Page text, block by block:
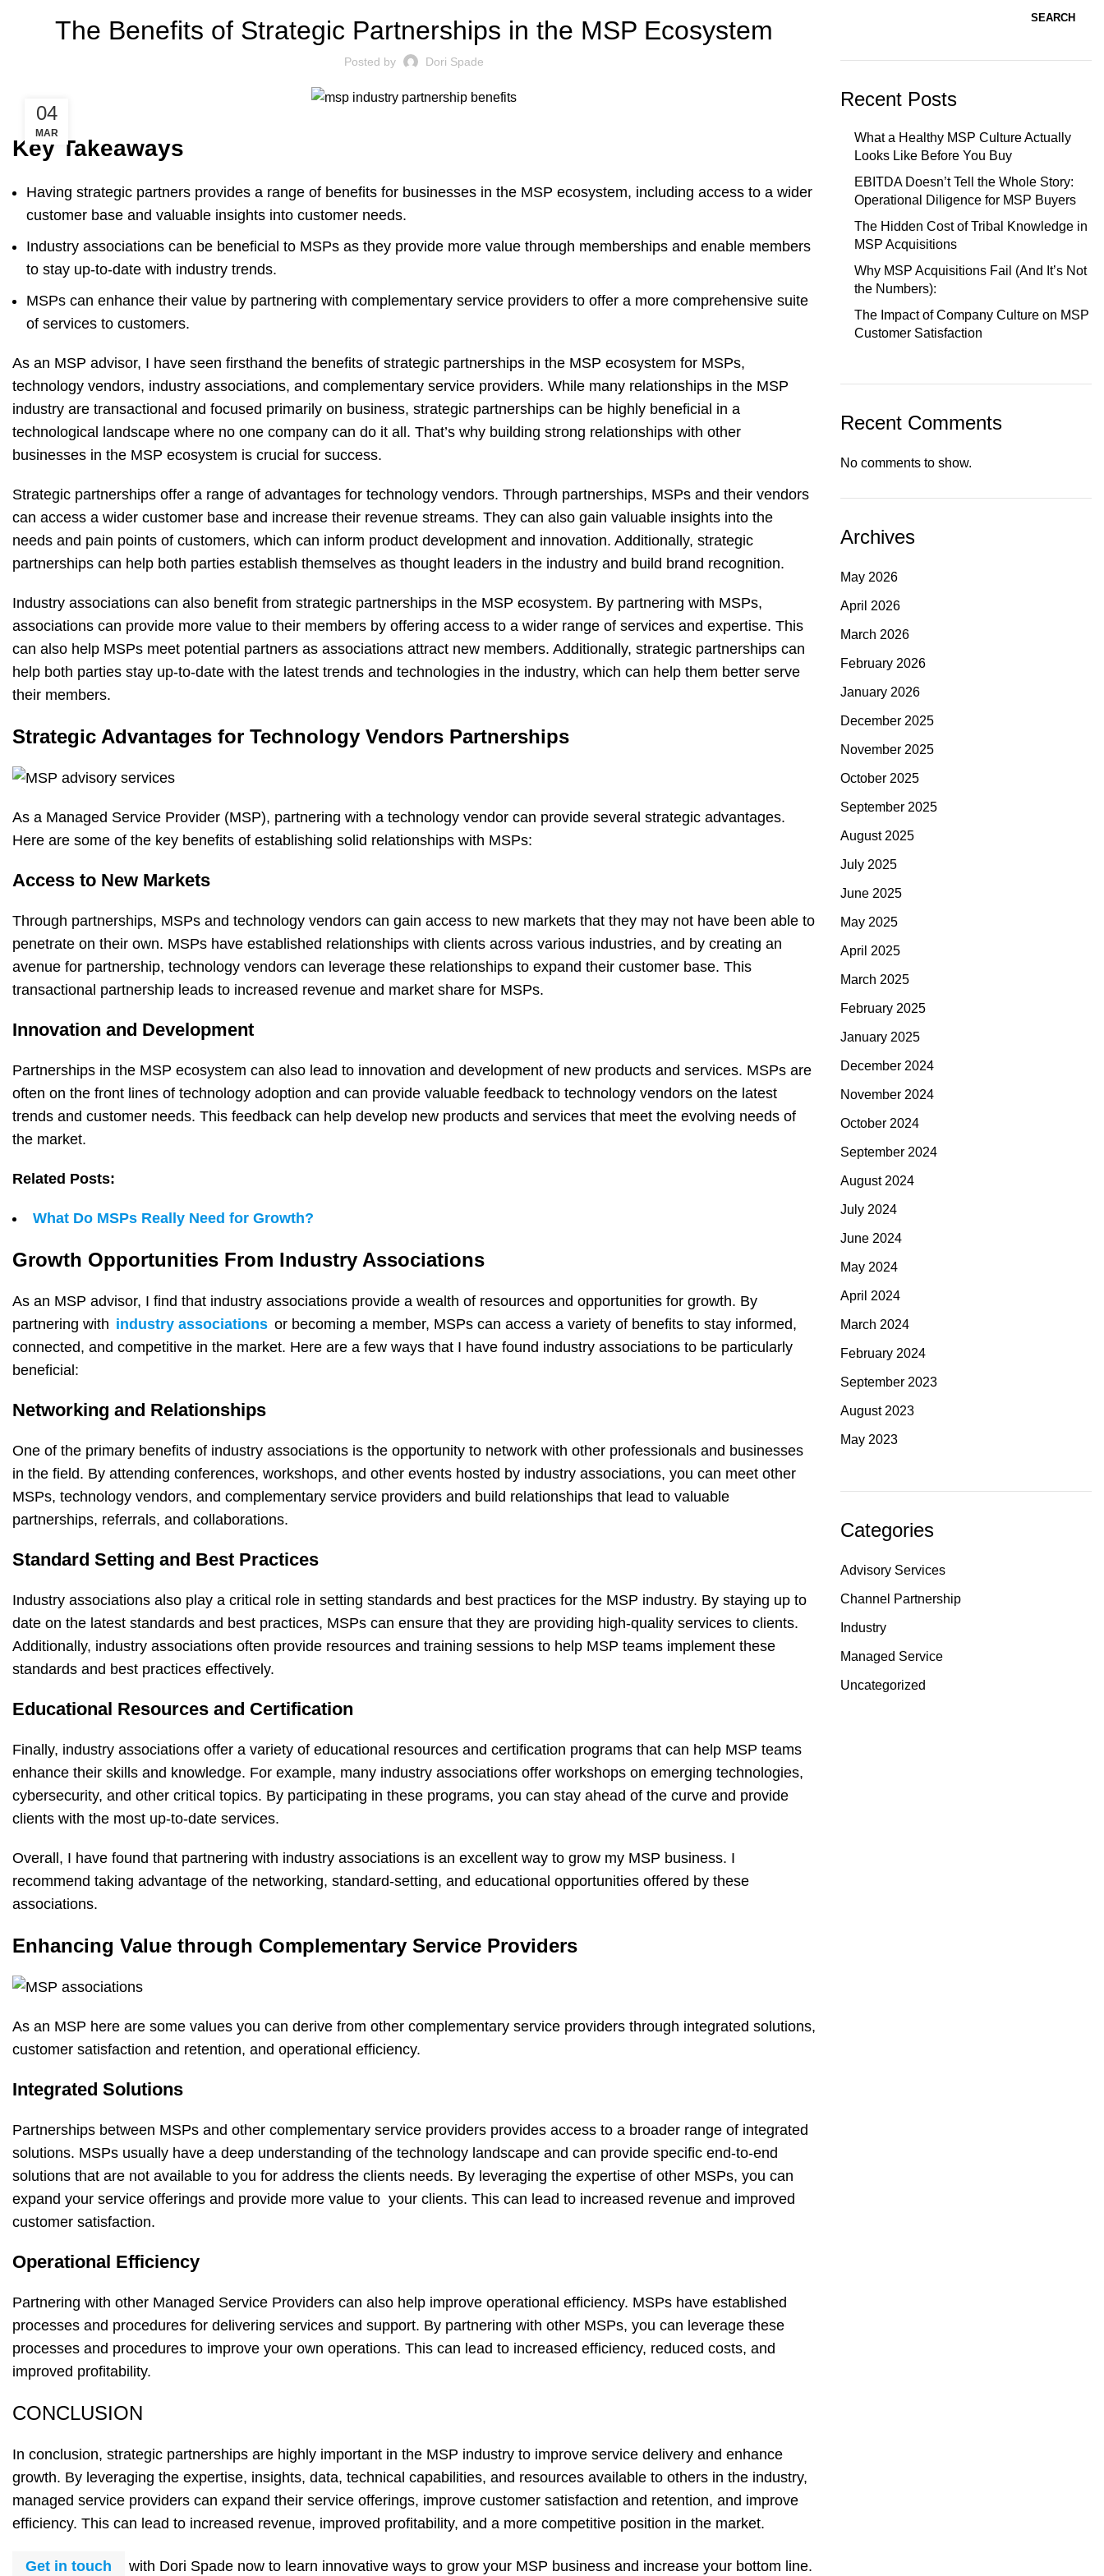
The Benefits of Strategic Partnerships in the MSP Ecosystem
Posted by Dori Spade
04
MAR
Key Takeaways
Having strategic partners provides a range of benefits for businesses in the MSP ecosystem, including access to a wider
customer base and valuable insights into customer needs.
Industry associations can be beneficial to MSPs as they provide more value through memberships and enable members
to stay up-to-date with industry trends.
MSPs can enhance their value by partnering with complementary service providers to offer a more comprehensive suite
of services to customers.
As an MSP advisor, I have seen firsthand the benefits of strategic partnerships in the MSP ecosystem for MSPs,
technology vendors, industry associations, and complementary service providers. While many relationships in the MSP
industry are transactional and focused primarily on business, strategic partnerships can be highly beneficial in a
technological landscape where no one company can do it all. That’s why building strong relationships with other
businesses in the MSP ecosystem is crucial for success.
Strategic partnerships offer a range of advantages for technology vendors. Through partnerships, MSPs and their vendors
can access a wider customer base and increase their revenue streams. They can also gain valuable insights into the
needs and pain points of customers, which can inform product development and innovation. Additionally, strategic
partnerships can help both parties establish themselves as thought leaders in the industry and build brand recognition.
Industry associations can also benefit from strategic partnerships in the MSP ecosystem. By partnering with MSPs,
associations can provide more value to their members by offering access to a wider range of services and expertise. This
can also help MSPs meet potential partners as associations attract new members. Additionally, strategic partnerships can
help both parties stay up-to-date with the latest trends and technologies in the industry, which can help them better serve
their members.
Strategic Advantages for Technology Vendors Partnerships
As a Managed Service Provider (MSP), partnering with a technology vendor can provide several strategic advantages.
Here are some of the key benefits of establishing solid relationships with MSPs:
Access to New Markets
Through partnerships, MSPs and technology vendors can gain access to new markets that they may not have been able to
penetrate on their own. MSPs have established relationships with clients across various industries, and by creating an
avenue for partnership, technology vendors can leverage these relationships to expand their customer base. This
transactional partnership leads to increased revenue and market share for MSPs.
Innovation and Development
Partnerships in the MSP ecosystem can also lead to innovation and development of new products and services. MSPs are
often on the front lines of technology adoption and can provide valuable feedback to technology vendors on the latest
trends and customer needs. This feedback can help develop new products and services that meet the evolving needs of
the market.
Related Posts:
What Do MSPs Really Need for Growth?
Growth Opportunities From Industry Associations
As an MSP advisor, I find that industry associations provide a wealth of resources and opportunities for growth. By
partnering with industry associations or becoming a member, MSPs can access a variety of benefits to stay informed,
connected, and competitive in the market. Here are a few ways that I have found industry associations to be particularly
beneficial:
Networking and Relationships
One of the primary benefits of industry associations is the opportunity to network with other professionals and businesses
in the field. By attending conferences, workshops, and other events hosted by industry associations, you can meet other
MSPs, technology vendors, and complementary service providers and build relationships that lead to valuable
partnerships, referrals, and collaborations.
Standard Setting and Best Practices
Industry associations also play a critical role in setting standards and best practices for the MSP industry. By staying up to
date on the latest standards and best practices, MSPs can ensure that they are providing high-quality services to clients.
Additionally, industry associations often provide resources and training sessions to help MSP teams implement these
standards and best practices effectively.
Educational Resources and Certification
Finally, industry associations offer a variety of educational resources and certification programs that can help MSP teams
enhance their skills and knowledge. For example, many industry associations offer workshops on emerging technologies,
cybersecurity, and other critical topics. By participating in these programs, you can stay ahead of the curve and provide
clients with the most up-to-date services.
Overall, I have found that partnering with industry associations is an excellent way to grow my MSP business. I
recommend taking advantage of the networking, standard-setting, and educational opportunities offered by these
associations.
Enhancing Value through Complementary Service Providers
As an MSP here are some values you can derive from other complementary service providers through integrated solutions,
customer satisfaction and retention, and operational efficiency.
Integrated Solutions
Partnerships between MSPs and other complementary service providers provides access to a broader range of integrated
solutions. MSPs usually have a deep understanding of the technology landscape and can provide specific end-to-end
solutions that are not available to you for address the clients needs. By leveraging the expertise of other MSPs, you can
expand your service offerings and provide more value to your clients. This can lead to increased revenue and improved
customer satisfaction.
Operational Efficiency
Partnering with other Managed Service Providers can also help improve operational efficiency. MSPs have established
processes and procedures for delivering services and support. By partnering with other MSPs, you can leverage these
processes and procedures to improve your own operations. This can lead to increased efficiency, reduced costs, and
improved profitability.
CONCLUSION
In conclusion, strategic partnerships are highly important in the MSP industry to improve service delivery and enhance
growth. By leveraging the expertise, insights, data, technical capabilities, and resources available to others in the industry,
managed service providers can expand their service offerings, improve customer satisfaction and retention, and improve
efficiency. This can lead to increased revenue, improved profitability, and a more competitive position in the market.
Get in touch with Dori Spade now to learn innovative ways to grow your MSP business and increase your bottom line.
SEARCH
Recent Posts
What a Healthy MSP Culture Actually
Looks Like Before You Buy
EBITDA Doesn’t Tell the Whole Story:
Operational Diligence for MSP Buyers
The Hidden Cost of Tribal Knowledge in
MSP Acquisitions
Why MSP Acquisitions Fail (And It’s Not
the Numbers):
The Impact of Company Culture on MSP
Customer Satisfaction
Recent Comments
No comments to show.
Archives
May 2026
April 2026
March 2026
February 2026
January 2026
December 2025
November 2025
October 2025
September 2025
August 2025
July 2025
June 2025
May 2025
April 2025
March 2025
February 2025
January 2025
December 2024
November 2024
October 2024
September 2024
August 2024
July 2024
June 2024
May 2024
April 2024
March 2024
February 2024
September 2023
August 2023
May 2023
Categories
Advisory Services
Channel Partnership
Industry
Managed Service
Uncategorized